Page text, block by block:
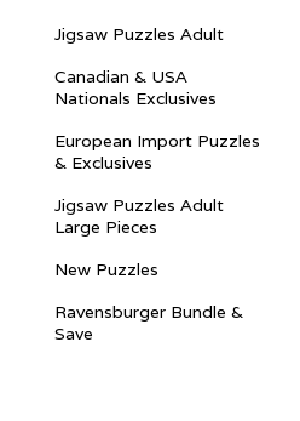
Jigsaw Puzzles Adult
Canadian & USA
Nationals Exclusives
European Import Puzzles
& Exclusives
Jigsaw Puzzles Adult
Large Pieces
New Puzzles
Ravensburger Bundle &
Save